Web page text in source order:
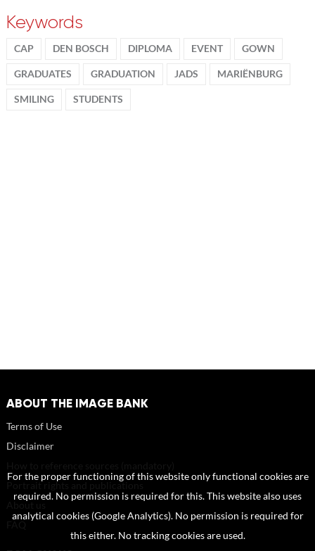
Keywords
CAP DEN BOSCH DIPLOMA EVENT GOWN
GRADUATES GRADUATION JADS MARIËNBURG
SMILING STUDENTS
ABOUT THE IMAGE BANK
Terms of Use
Disclaimer
Portrait rights and publications
About us
For the proper functioning of this website only functional cookies are
required. No permission is required for this. This website also uses
analytical cookies (Google Analytics). No permission is required for
this either. No tracking cookies are used.